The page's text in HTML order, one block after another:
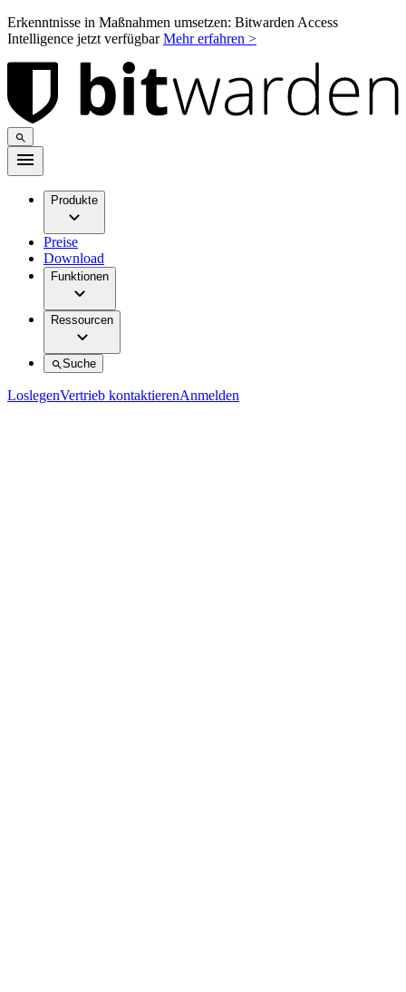
Erkenntnisse in Maßnahmen umsetzen: Bitwarden Access
Intelligence jetzt verfügbarMehr erfahren >
Produkte
Preise
Download
Funktionen
Ressourcen
Suche
LoslegenVertrieb kontaktierenAnmelden